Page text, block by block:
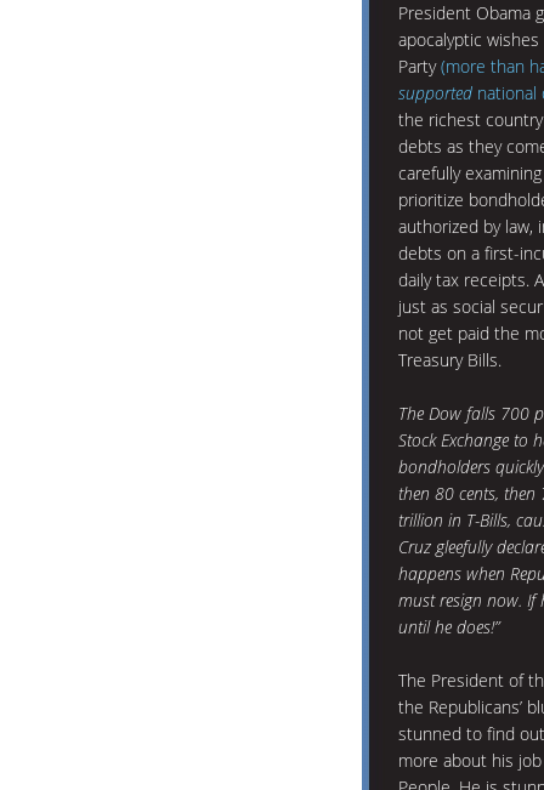
President Obama
apocalyptic
Party(more than
supported national
the richest
debts as they
carefully
prioritize
authorized by law,
debts on a first-
daily tax receipts.
just as social
not get paid the
Treasury Bills.
The Dow falls 700
Stock Exchange to
bondholders
then 80 cents,
trillion in T-Bills,
Cruz gleefully
happens when
must resign now. If
until he does!”
The President of
the Republicans’
stunned to find
more about his